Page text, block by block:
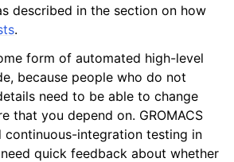
described in the section on how
.
form of automated high-level
because people who do not
need to be able to change
that you depend on. GROMACS
continuous-integration testing in
quick feedback about whether